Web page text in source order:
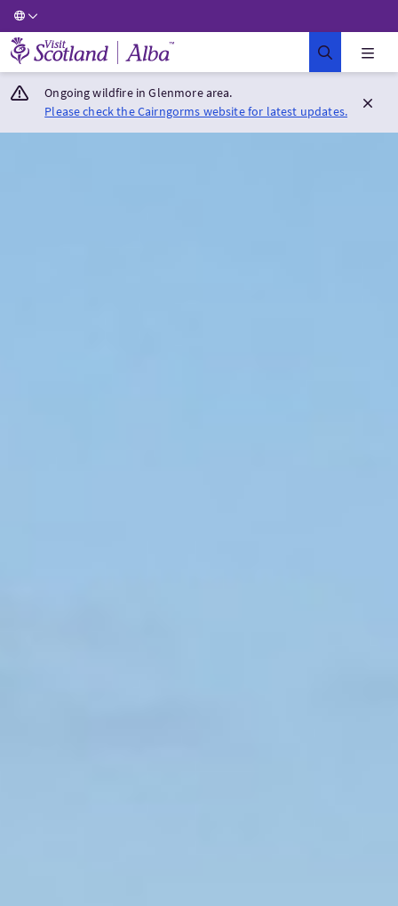
Visit Scotland Home
Ongoing wildfire in Glenmore area.
Please check the Cairngorms website for latest updates.